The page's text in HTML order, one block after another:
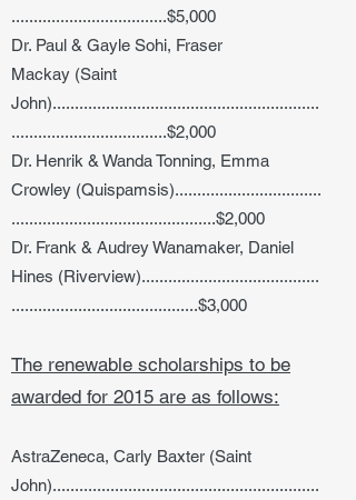
...................................$5,000
Dr. Paul & Gayle Sohi, Fraser
Mackay (Saint
John)............................................................
...................................$2,000
Dr. Henrik & Wanda Tonning, Emma
Crowley (Quispamsis).................................
..............................................$2,000
Dr. Frank & Audrey Wanamaker, Daniel
Hines (Riverview)........................................
..........................................$3,000
The renewable scholarships to be
awarded for 2015 are as follows:
AstraZeneca, Carly Baxter (Saint
John)............................................................